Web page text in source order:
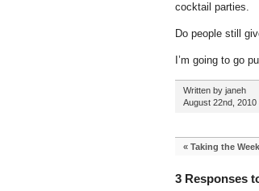
cocktail parties.
Do people still
I’m going to go
Written by janeh
August 22nd, 2010
« Taking the
3 Responses